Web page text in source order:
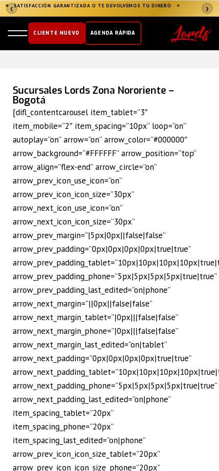
❮ ❯
✦ SATISFACCIÓN GARANTIZADA O TE DEVOLVEMOS TU DINERO ✦
CLIENTE NUEVO AGENDA RÁPIDA
Sucursales Lords Zona Nororiente –
Bogotá
[difl_contentcarousel item_tablet=”3″
item_mobile=”2″ item_spacing=”10px” loop=”on”
autoplay=”on” arrow=”on” arrow_color=”#000000″
arrow_background=”#FFFFFF” arrow_position=”top”
arrow_align=”flex-end” arrow_circle=”on”
arrow_prev_icon_use_icon=”on”
arrow_prev_icon_icon_size=”30px”
arrow_next_icon_use_icon=”on”
arrow_next_icon_icon_size=”30px”
arrow_prev_margin=”|5px|0px||false|false”
arrow_prev_padding=”0px|0px|0px|0px|true|true”
arrow_prev_padding_phone=”5px|5px|5px|5px|true|true”
arrow_prev_padding_last_edited=”on|phone”
arrow_next_margin=”||0px||false|false”
arrow_next_margin_tablet=”|0px|||false|false”
arrow_next_margin_phone=”|0px|||false|false”
arrow_next_margin_last_edited=”on|tablet”
arrow_next_padding=”0px|0px|0px|0px|true|true”
arrow_next_padding_phone=”5px|5px|5px|5px|true|true”
arrow_next_padding_last_edited=”on|phone”
item_spacing_tablet=”20px”
item_spacing_phone=”20px”
item_spacing_last_edited=”on|phone”
arrow_prev_icon_icon_size_tablet=”20px”
arrow_prev_icon_icon_size_phone=”20px”